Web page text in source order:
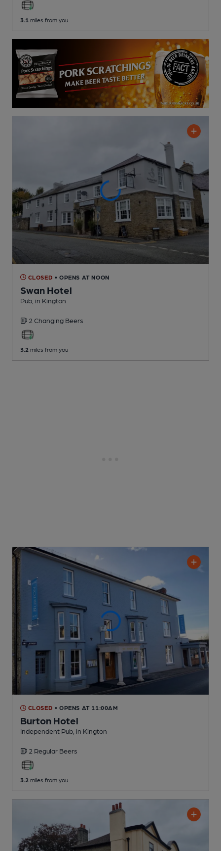
3.1 miles from you
CLOSED • OPENS AT NOON
Swan Hotel
Pub , in Kington
2 Changing Beers
3.2 miles from you
CLOSED • OPENS AT 11:00AM
Burton Hotel
Independent Pub , in Kington
2 Regular Beers
3.2 miles from you